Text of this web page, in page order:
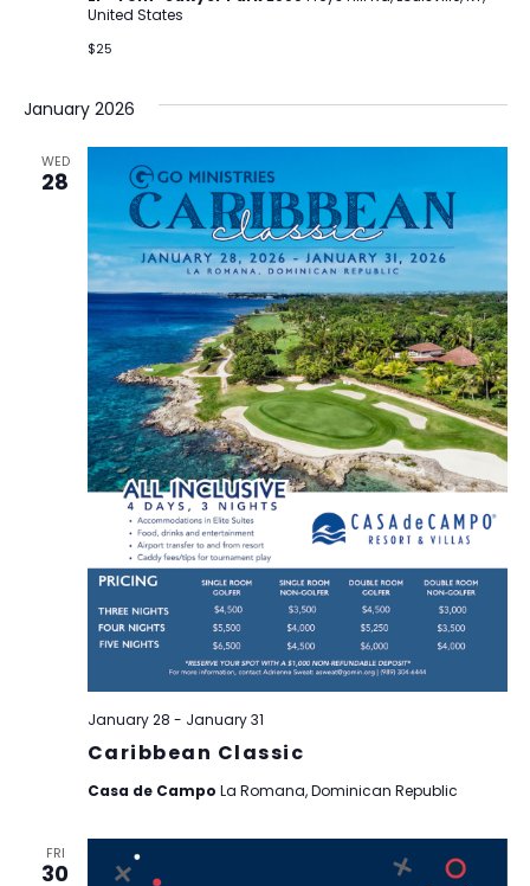
United States
$25
January 2026
WED
28
Caribbean Classic
January 28 - January 31
Casa de Campo La Romana, Dominican Republic
FRI
30